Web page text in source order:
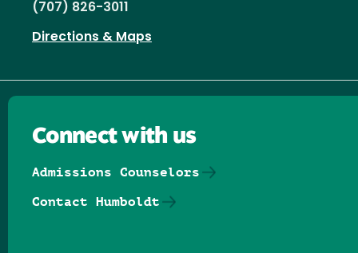
(707) 826-3011
Directions & Maps
Connect with us
Admissions Counselors
Contact Humboldt